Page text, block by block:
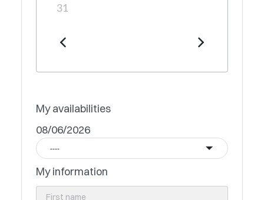
31
My availabilities
08/06/2026
----
My information